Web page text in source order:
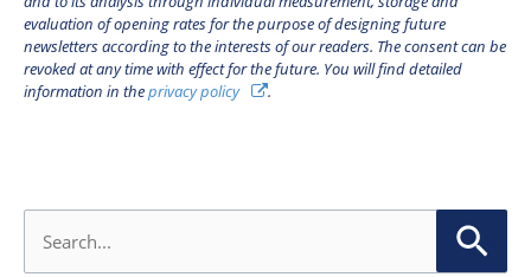
evaluation of opening rates for the purpose of designing future
newsletters according to the interests of our readers. The consent can be
revoked at any time with effect for the future. You will find detailed
information in theprivacy policy .
a